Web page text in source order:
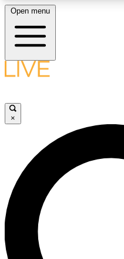
LIVE SCIENCE
LIVE SCIENCE
Unlimited access to our
interviews, all ad-free
Open menu
×